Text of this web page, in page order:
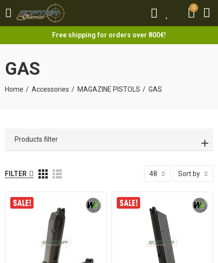
0
Free shipping for orders over 800€!
0
GAS
Home Accessories MAGAZINE PISTOLS GAS
Products filter
FILTER 48 Sort by